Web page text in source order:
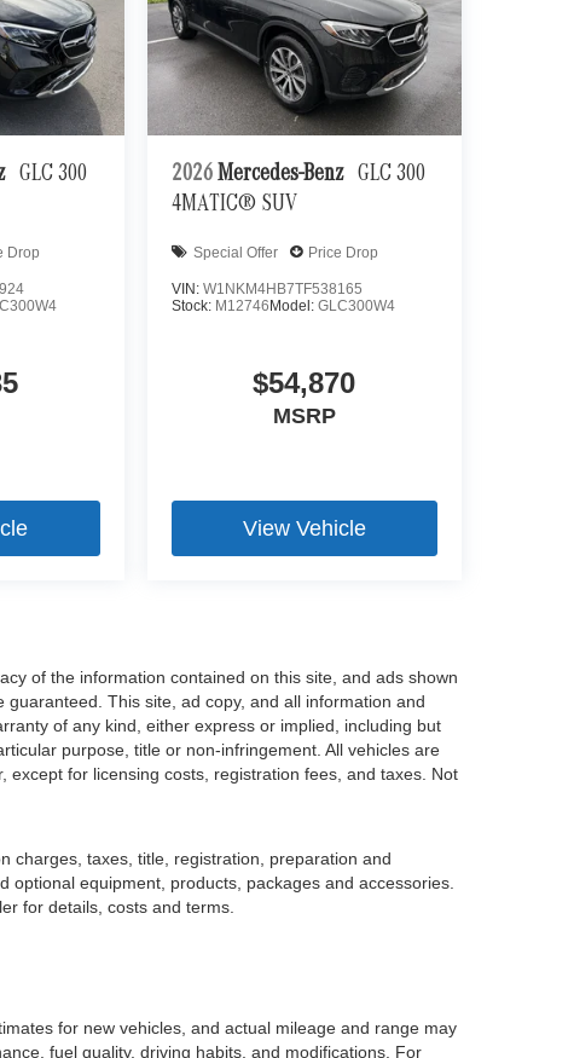
GLC 300
Drop
2026 Mercedes-Benz GLC 300
4MATIC® SUV
Special Offer Price Drop
VIN: W1NKM4HB7TF538165
Stock: M12746 Model: GLC300W4
$54,870
MSRP
View Vehicle
of the information contained on this site, and ads shown
This site, ad copy, and all information and
of any kind, either express or implied, including but
purpose, title or non-infringement. All vehicles are
for licensing costs, registration fees, and taxes. Not
charges, taxes, title, registration, preparation and
equipment, products, packages and accessories.
for details, costs and terms.
for new vehicles, and actual mileage and range may
fuel quality, driving habits, and modifications. For